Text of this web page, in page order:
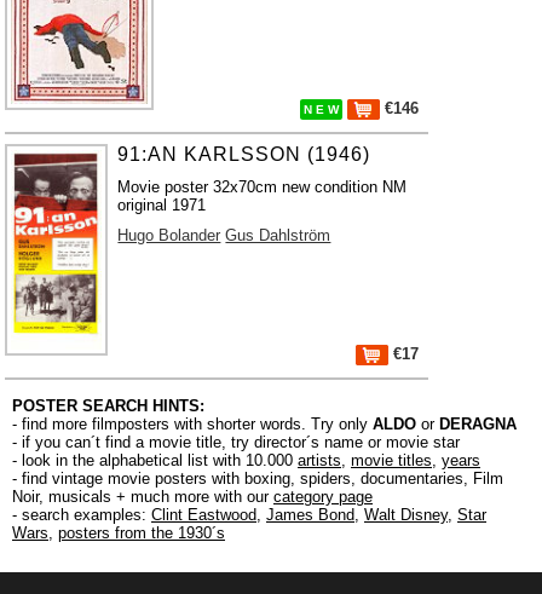
N E W €146
91:AN KARLSSON (1946)
Movie poster 32x70cm new condition NM
original 1971
Hugo Bolander Gus Dahlström
€17
POSTER SEARCH HINTS:
- find more filmposters with shorter words. Try only ALDO or DERAGNA
- if you can´t find a movie title, try director´s name or movie star
- look in the alphabetical list with 10.000 artists, movie titles, years
- find vintage movie posters with boxing, spiders, documentaries, Film
Noir, musicals + much more with our category page
- search examples: Clint Eastwood, James Bond, Walt Disney, Star
Wars, posters from the 1930´s